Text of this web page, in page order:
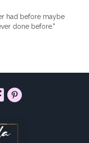
had before maybe
done before."